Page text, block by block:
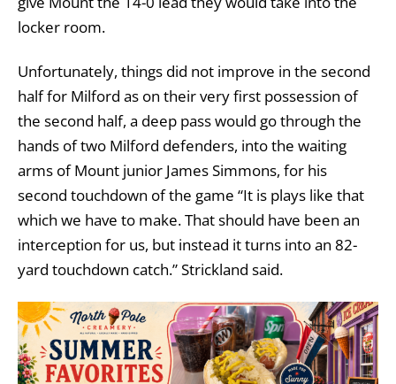
locker room.
Unfortunately, things did not improve in the second
half for Milford as on their very first possession of
the second half, a deep pass would go through the
hands of two Milford defenders, into the waiting
arms of Mount junior James Simmons, for his
second touchdown of the game “It is plays like that
which we have to make. That should have been an
interception for us, but instead it turns into an 82-
yard touchdown catch.” Strickland said.